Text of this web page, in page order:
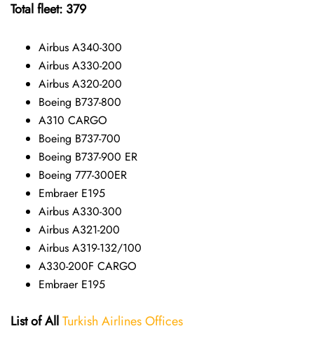
Total fleet: 379
Airbus A340-300
Airbus A330-200
Airbus A320-200
Boeing B737-800
A310 CARGO
Boeing B737-700
Boeing B737-900 ER
Boeing 777-300ER
Embraer E195
Airbus A330-300
Airbus A321-200
Airbus A319-132/100
A330-200F CARGO
Embraer E195
List of AllTurkish Airlines Offices